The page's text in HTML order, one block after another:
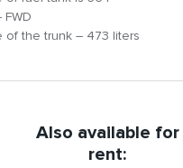
FWD
of the trunk – 473 liters
Also available for
rent: